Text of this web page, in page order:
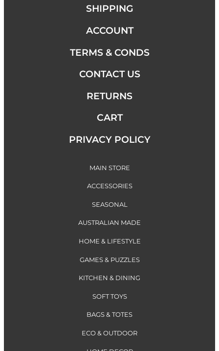
SHIPPING
ACCOUNT
TERMS & CONDS
CONTACT US
RETURNS
CART
PRIVACY POLICY
MAIN STORE
ACCESSORIES
SEASONAL
AUSTRALIAN MADE
HOME & LIFESTYLE
GAMES & PUZZLES
KITCHEN & DINING
SOFT TOYS
BAGS & TOTES
ECO & OUTDOOR